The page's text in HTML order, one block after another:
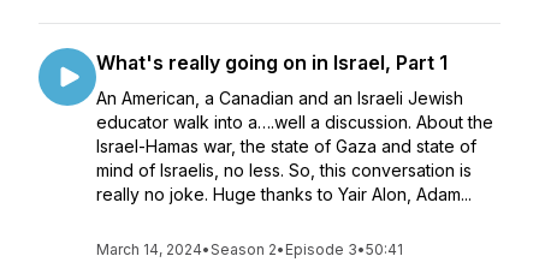
What's really going on in Israel, Part 1
An American, a Canadian and an Israeli Jewish
educator walk into a….well a discussion. About the
Israel-Hamas war, the state of Gaza and state of
mind of Israelis, no less. So, this conversation is
really no joke. Huge thanks to Yair Alon, Adam...
March 14, 2024•Season 2• Episode 3•50:41